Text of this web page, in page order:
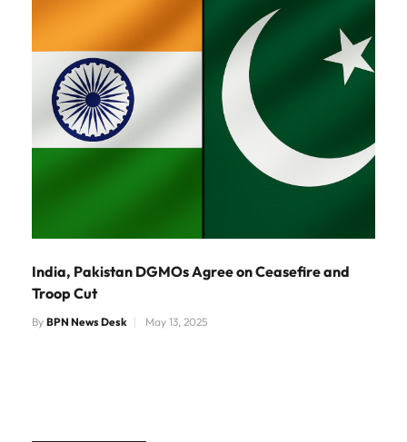
India, Pakistan DGMOs Agree on Ceasefire and
Troop Cut
By BPN News Desk May 13, 2025